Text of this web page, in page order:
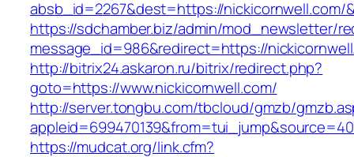
absb_id=2267&dest=https://nickicornwell.com/
https://sdchamber.biz/admin/mod_newsletter/
message_id=986&redirect=https://
http://bitrix24.askaron.ru/bitrix/redirect.php?
goto=https://www.nickicornwell.com/
http://server.tongbu.com/tbcloud/gmzb/
https://mudcat.org/link.cfm?